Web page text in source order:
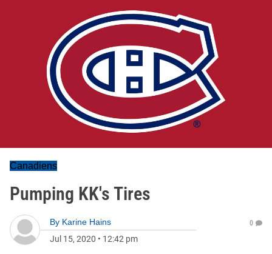
Canadiens
Pumping KK's Tires
By Karine Hains
Jul 15, 2020 • 12:42 pm
0